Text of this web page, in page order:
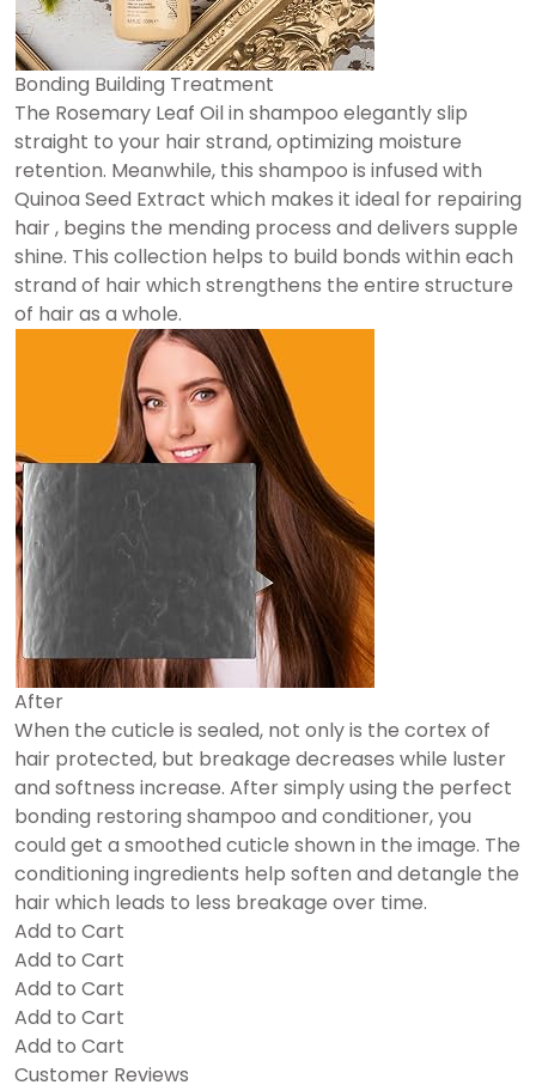
Bonding Building Treatment
The Rosemary Leaf Oil in shampoo elegantly slip
straight to your hair strand, optimizing moisture
retention. Meanwhile, this shampoo is infused with
Quinoa Seed Extract which makes it ideal for repairing
hair , begins the mending process and delivers supple
shine. This collection helps to build bonds within each
strand of hair which strengthens the entire structure
of hair as a whole.
After
When the cuticle is sealed, not only is the cortex of
hair protected, but breakage decreases while luster
and softness increase. After simply using the perfect
bonding restoring shampoo and conditioner, you
could get a smoothed cuticle shown in the image. The
conditioning ingredients help soften and detangle the
hair which leads to less breakage over time.
Add to Cart
Add to Cart
Add to Cart
Add to Cart
Add to Cart
Customer Reviews